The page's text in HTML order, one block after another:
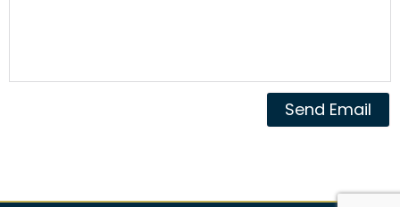
Send Email